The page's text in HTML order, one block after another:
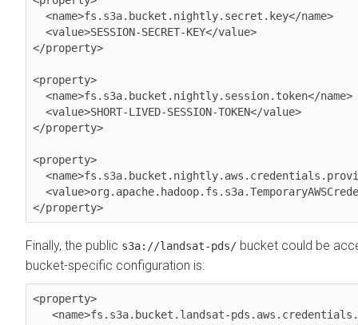
</property>
<property>
</property>
<property>
Finally, the public s3a://landsat-pds/ bucket could be
bucket-specific configuration is:
<property>